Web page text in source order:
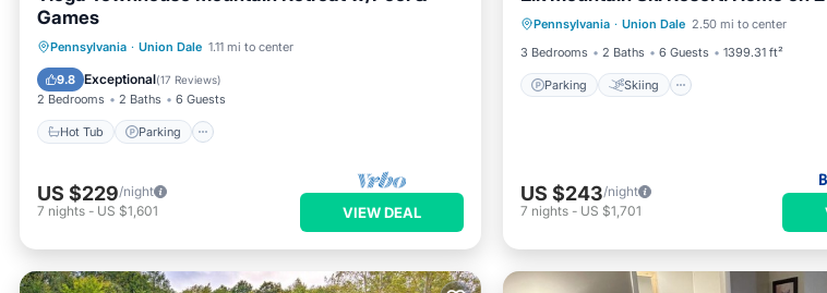
Games
Pennsylvania · Union Dale 1.11 mi to center
9.8 Exceptional(17 Reviews)
2 Bedrooms 2 Baths 6 Guests
Hot Tub Parking
Hot Tub Parking
Pool
Balcony/Terrace
US $229/night
7 nights - US $1,601 VIEW DEAL
Pennsylvania · Union Dale 2.50 mi to center
3 Bedrooms
2 Baths 6 Guests 1399.31 ft²
Parking Skiing
View
US $243/night
7 nights- US $1,701